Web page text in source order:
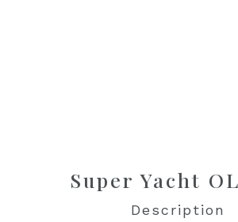
Super Yacht
Description